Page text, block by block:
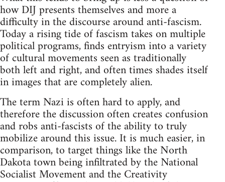
how DIJ presents themselves and more a
difficulty in the discourse around anti-fascism.
Today a rising tide of fascism takes on multiple
political programs, finds entryism into a variety
of cultural movements seen as traditionally
both left and right, and often times shades itself
in images that are completely alien.
The term Nazi is often hard to apply, and
therefore the discussion often creates confusion
and robs anti-fascists of the ability to truly
mobilize around this issue. It is much easier, in
comparison, to target things like the North
Dakota town being infiltrated by the National
Socialist Movement and the Creativity